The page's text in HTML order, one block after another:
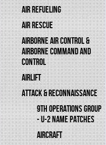
AIR REFUELING
AIR RESCUE
AIRBORNE AIR CONTROL &
AIRBORNE COMMAND AND
CONTROL
AIRLIFT
ATTACK & RECONNAISSANCE
9TH OPERATIONS GROUP
- U-2 NAME PATCHES
AIRCRAFT